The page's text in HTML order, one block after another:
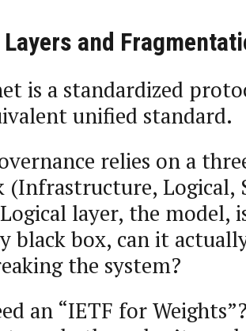
and
is a standardized
unified standard.
relies on a
(Infrastructure, Logical,
layer, the model,
black box, can it
the system?
an “IETF for